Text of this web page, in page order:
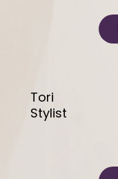
Tori
Stylist